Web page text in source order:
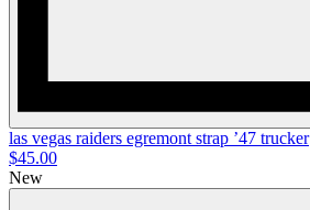
las vegas raiders egremont strap ’47 trucker
$45.00
New